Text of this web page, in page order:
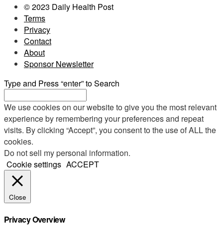
© 2023 Daily Health Post
Terms
Privacy
Contact
About
Sponsor Newsletter
Type and Press “enter” to Search
We use cookies on our website to give you the most relevant
experience by remembering your preferences and repeat
visits. By clicking “Accept”, you consent to the use of ALL the
cookies.
Do not sell my personal information.
Cookie settings ACCEPT
Close
Privacy Overview